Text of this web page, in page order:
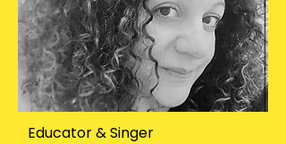
Educator & Singer